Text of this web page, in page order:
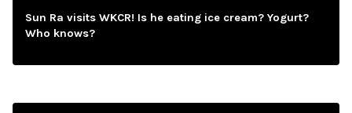
Sun Ra visits WKCR! Is he eating ice cream? Yogurt?
Who knows?